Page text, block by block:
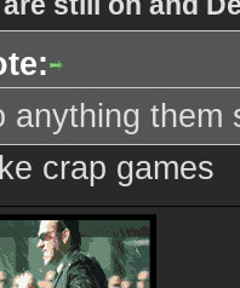
anything them
crap games